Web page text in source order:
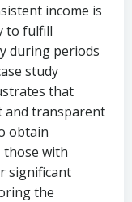
income is
to fulfill
during periods
study
that
and transparent
obtain
those with
significant
the